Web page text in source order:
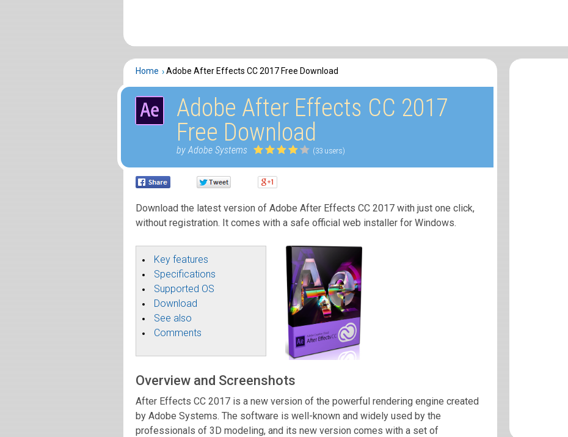
Home Adobe After Effects CC 2017 Free Download
Adobe After Effects CC 2017
Free Download
by Adobe Systems (33 users)
Download the latest version of Adobe After Effects CC 2017 with just one click,
without registration. It comes with a safe official web installer for Windows.
Key features
Specifications
Supported OS
Download
See also
Comments
Overview and Screenshots
After Effects CC 2017 is a new version of the powerful rendering engine created
by Adobe Systems. The software is well-known and widely used by the
professionals of 3D modeling, and its new version comes with a set of